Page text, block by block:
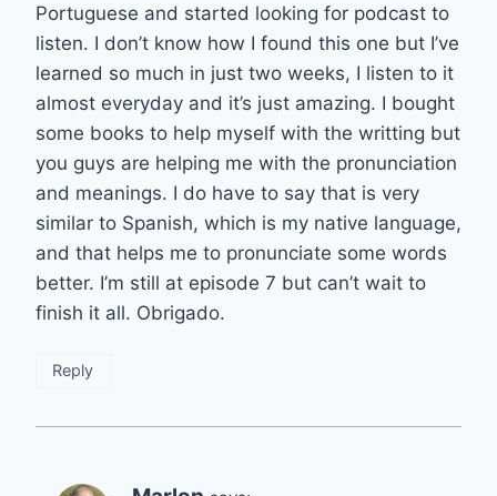
Portuguese and started looking for podcast to
listen. I don’t know how I found this one but I’ve
learned so much in just two weeks, I listen to it
almost everyday and it’s just amazing. I bought
some books to help myself with the writting but
you guys are helping me with the pronunciation
and meanings. I do have to say that is very
similar to Spanish, which is my native language,
and that helps me to pronunciate some words
better. I’m still at episode 7 but can’t wait to
finish it all. Obrigado.
Reply